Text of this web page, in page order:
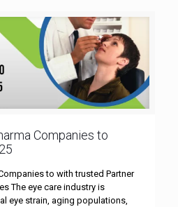
Companies to
to with trusted Partner
The eye care industry is
eye strain, aging populations,